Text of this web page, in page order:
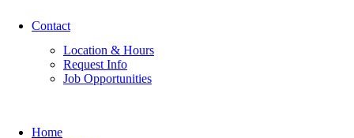
Contact
Location & Hours
Request Info
Job Opportunities
Home